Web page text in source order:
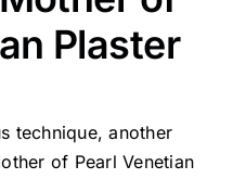
Plaster
technique, another
of Pearl Venetian